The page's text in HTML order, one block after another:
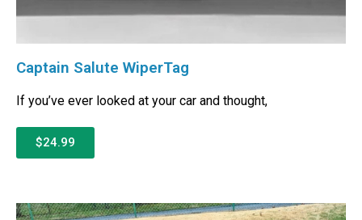
Captain Salute WiperTag
If you’ve ever looked at your car and thought,
$24.99